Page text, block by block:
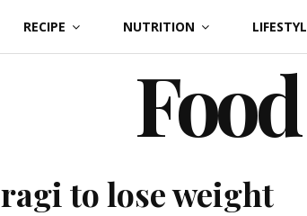
RECIPE NUTRITION
ragi to lose weight